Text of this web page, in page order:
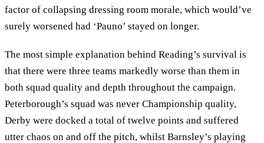
factor of collapsing dressing room morale, which would’ve
surely worsened had ‘Pauno’ stayed on longer.
The most simple explanation behind Reading’s survival is
that there were three teams markedly worse than them in
both squad quality and depth throughout the campaign.
Peterborough’s squad was never Championship quality,
Derby were docked a total of twelve points and suffered
utter chaos on and off the pitch, whilst Barnsley’s playing